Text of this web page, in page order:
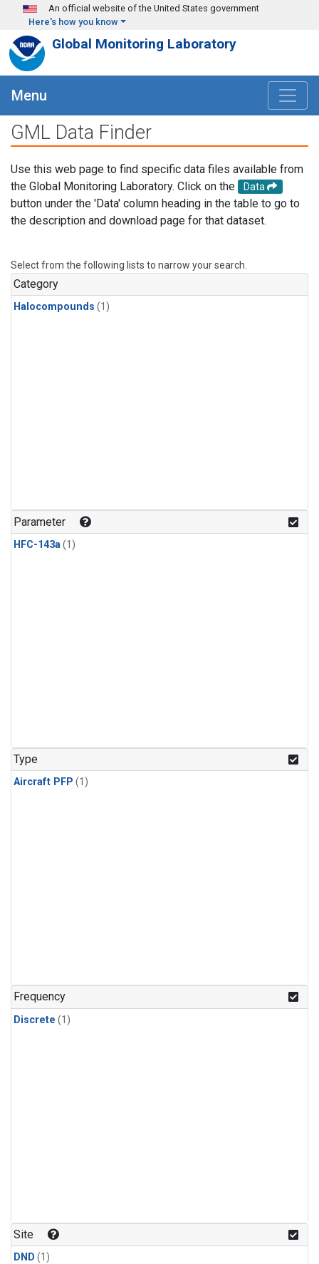
Skip to main content
An official website of the United States government
Here's how you know
Global Monitoring Laboratory
Menu
GML Data Finder
Use this web page to find specific data files available from
the Global Monitoring Laboratory. Click on the
Data
button under the 'Data' column heading in the table to go to
the description and download page for that dataset.
Select from the following lists to narrow your search.
Category
Halocompounds (1)
Parameter
HFC-143a(1)
Type
Aircraft PFP (1)
Frequency
Discrete (1)
Site
DND (1)